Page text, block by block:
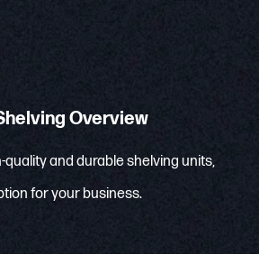
Overview
and durable shelving units,
for your business.